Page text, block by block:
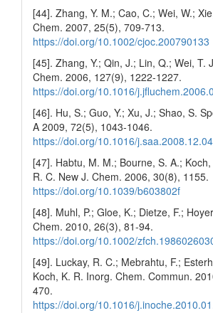
[44]. Zhang, Y. M.; Cao, C.; Wei, W.;
Chem. 2007, 25(5), 709-713.
https://doi.org/10.1002/cjoc.200790133
[45]. Zhang, Y.; Qin, J.; Lin, Q.; Wei, T.
Chem. 2006, 127(9), 1222-1227.
https://doi.org/10.1016/
[46]. Hu, S.; Guo, Y.; Xu, J.; Shao, S.
A 2009, 72(5), 1043-1046.
https://doi.org/10.1016/
[47]. Habtu, M. M.; Bourne, S. A.;
R. C. New J. Chem. 2006, 30(8), 1155.
https://doi.org/10.1039/b603802f
[48]. Muhl, P.; Gloe, K.; Dietze, F.;
Chem. 2010, 26(3), 81-94.
https://doi.org/10.1002/
[49]. Luckay, R. C.; Mebrahtu, F.;
Koch, K. R. Inorg. Chem. Commun.
470.
https://doi.org/10.1016/